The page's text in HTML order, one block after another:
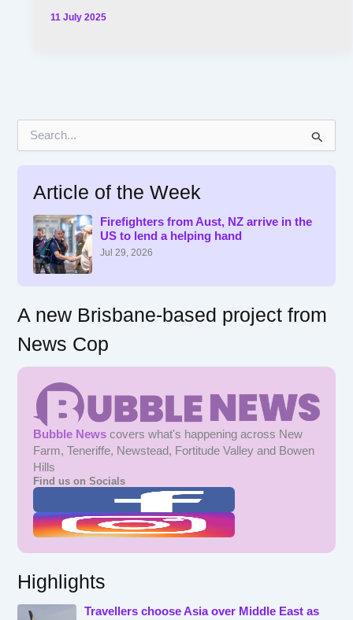
11 July 2025
Article of the Week
Firefighters from Aust, NZ arrive in the
US to lend a helping hand
Jul 29, 2026
A new Brisbane-based project from
News Cop
Bubble News covers what's happening across New
Farm, Teneriffe, Newstead, Fortitude Valley and Bowen
Hills
Find us on Socials
Highlights
Travellers choose Asia over Middle East as